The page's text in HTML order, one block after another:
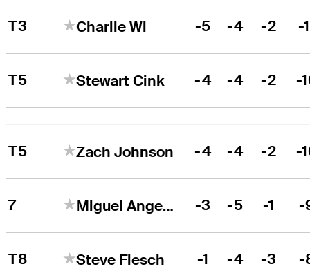
T3 Charlie Wi -5 -4 -2 -
T5 Stewart Cink -4 -4 -2 -
T5 Zach Johnson -4 -4 -2 -
7 Miguel Angel Jiménez -3 -5 -1 -
T8 Steve Flesch -1 -4 -3 -